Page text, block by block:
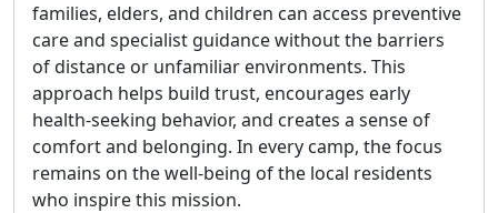
families, elders, and children can access preventive
care and specialist guidance without the barriers
of distance or unfamiliar environments. This
approach helps build trust, encourages early
health-seeking behavior, and creates a sense of
comfort and belonging. In every camp, the focus
remains on the well-being of the local residents
who inspire this mission.